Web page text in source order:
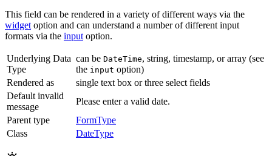
This field can be rendered in a variety of different ways via the
widget option and can understand a number of different input
formats via the input option.
Underlying Data
Type
can be DateTime, string, timestamp, or array (see
the input option)
Rendered as
single text box or three select fields
Default invalid
message
Please enter a valid date.
Parent type
FormType
Class
DateType